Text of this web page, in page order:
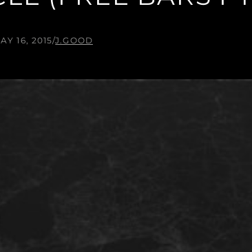
16, 2015/J.GOOD